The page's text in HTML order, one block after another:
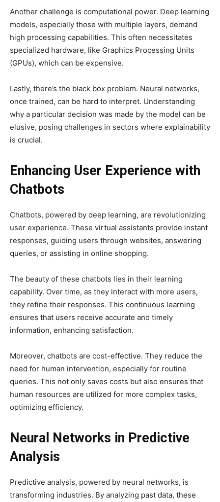
Another challenge is computational power. Deep learning
models, especially those with multiple layers, demand
high processing capabilities. This often necessitates
specialized hardware, like Graphics Processing Units
(GPUs), which can be expensive.
Lastly, there’s the black box problem. Neural networks,
once trained, can be hard to interpret. Understanding
why a particular decision was made by the model can be
elusive, posing challenges in sectors where explainability
is crucial.
Enhancing User Experience with
Chatbots
Chatbots, powered by deep learning, are revolutionizing
user experience. These virtual assistants provide instant
responses, guiding users through websites, answering
queries, or assisting in online shopping.
The beauty of these chatbots lies in their learning
capability. Over time, as they interact with more users,
they refine their responses. This continuous learning
ensures that users receive accurate and timely
information, enhancing satisfaction.
Moreover, chatbots are cost-effective. They reduce the
need for human intervention, especially for routine
queries. This not only saves costs but also ensures that
human resources are utilized for more complex tasks,
optimizing efficiency.
Neural Networks in Predictive
Analysis
Predictive analysis, powered by neural networks, is
transforming industries. By analyzing past data, these